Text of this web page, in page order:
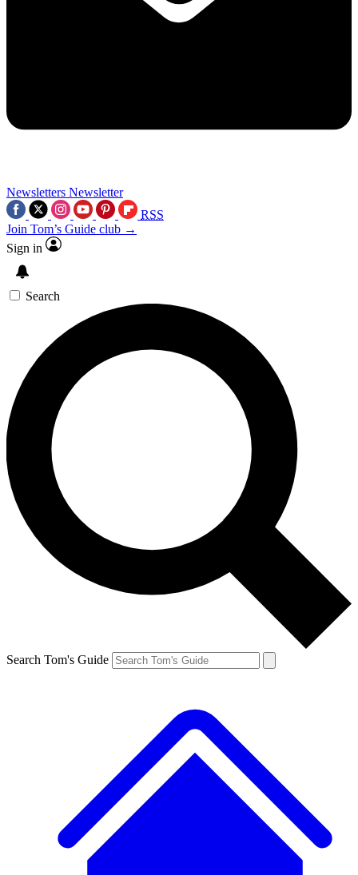
Newsletters Newsletter
RSS
Join Tom’s Guide club →
Sign in
Search
Search Tom's Guide